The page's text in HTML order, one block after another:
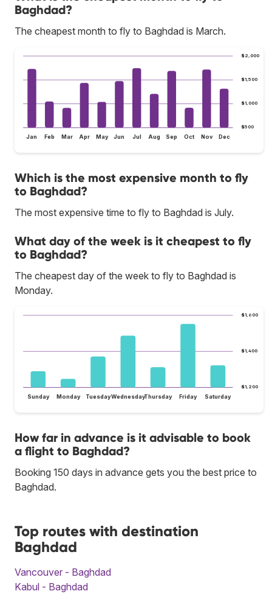
Baghdad?
The cheapest month to fly to Baghdad is March.
$500
$1,000
$1,500
$2,000
Jan Feb Mar Apr May Jun Jul Aug Sep Oct Nov Dec
Which is the most expensive month to fly
to Baghdad?
The most expensive time to fly to Baghdad is July.
What day of the week is it cheapest to fly
to Baghdad?
The cheapest day of the week to fly to Baghdad is
Monday.
$1,200
$1,400
$1,600
Sunday Monday TuesdayWednesdayThursday Friday Saturday
How far in advance is it advisable to book
a flight to Baghdad?
Booking 150 days in advance gets you the best price to
Baghdad.
Top routes with destination
Baghdad
Vancouver - Baghdad
Kabul - Baghdad